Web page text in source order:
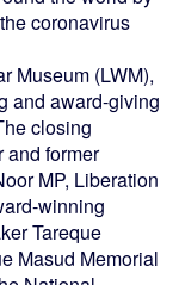
coronavirus
Museum (LWM),
and award-giving
closing
and former
MP, Liberation
winning
Tareque
Masud Memorial